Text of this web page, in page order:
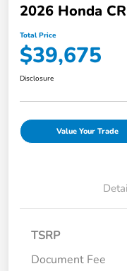
2026 Honda
Total Price
$39,675
Disclosure
Value Your Trade
TSRP
Document Fee